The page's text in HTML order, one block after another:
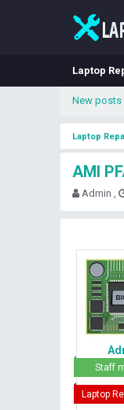
Laptop
New posts
Laptop
AMI
T
r
a
d
Admin
Staff
Laptop